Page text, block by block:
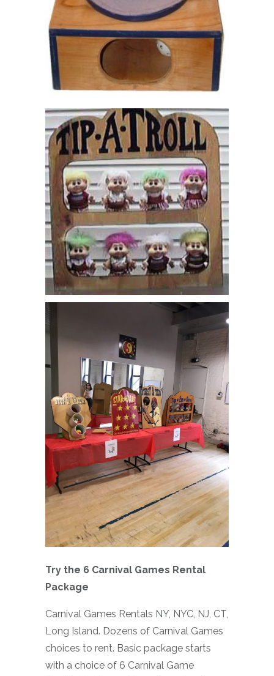
Try the 6 Carnival Games Rental
Package
Carnival Games Rentals NY, NYC, NJ, CT,
Long Island. Dozens of Carnival Games
choices to rent. Basic package starts
with a choice of 6 Carnival Game